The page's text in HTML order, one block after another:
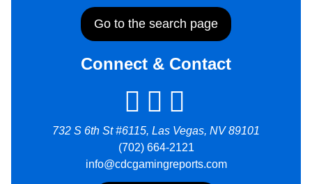
Go to the search page
Connect & Contact
732 S 6th St #6115, Las Vegas, NV 89101
(702) 664-2121
info@cdcgamingreports.com